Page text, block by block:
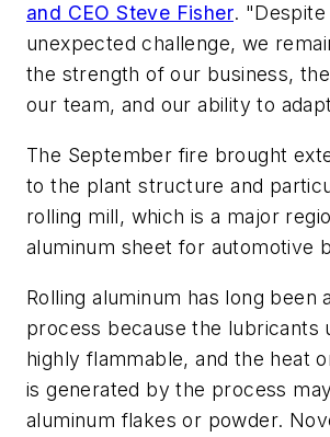
and CEO Steve Fisher. "Despite
unexpected challenge, we
the strength of our business,
our team, and our ability to
The September fire brought
to the plant structure and
rolling mill, which is a major
aluminum sheet for automotive
Rolling aluminum has long been
process because the lubricants
highly flammable, and the heat
is generated by the process
aluminum flakes or powder.